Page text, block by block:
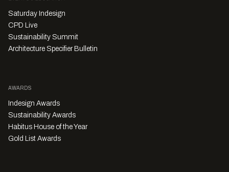
Saturday Indesign
CPD Live
Sustainability Summit
Architecture Specifier Bulletin
AWARDS
Indesign Awards
Sustainability Awards
Habitus House of the Year
Gold List Awards